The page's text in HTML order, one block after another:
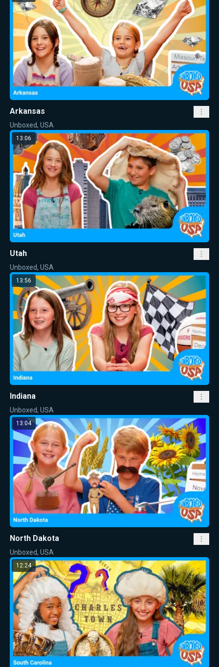
Arkansas
Unboxed, USA
13:06
Utah
Unboxed, USA
13:56
Indiana
Unboxed, USA
13:04
North Dakota
Unboxed, USA
12:24